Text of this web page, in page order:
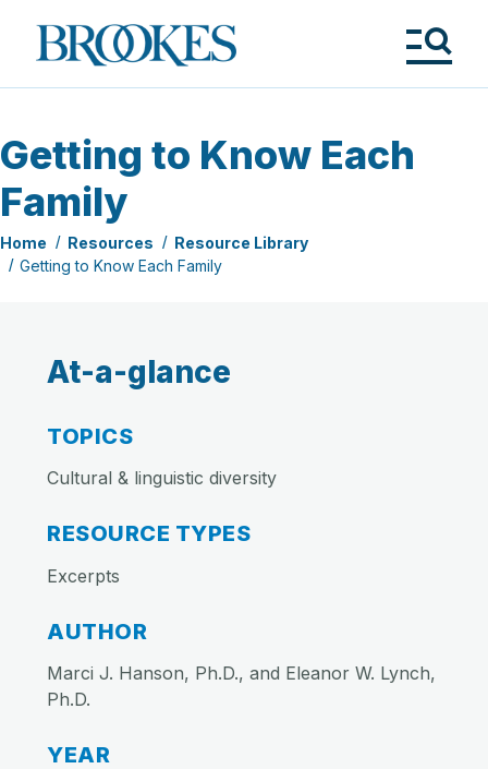
Brookes
Publishing
Getting to Know Each
Family
Home Resources
Resource Library
Getting to Know Each Family
At-a-glance
TOPICS
Cultural & linguistic diversity
RESOURCE TYPES
Excerpts
AUTHOR
Marci J. Hanson, Ph.D., and Eleanor W. Lynch,
Ph.D.
YEAR